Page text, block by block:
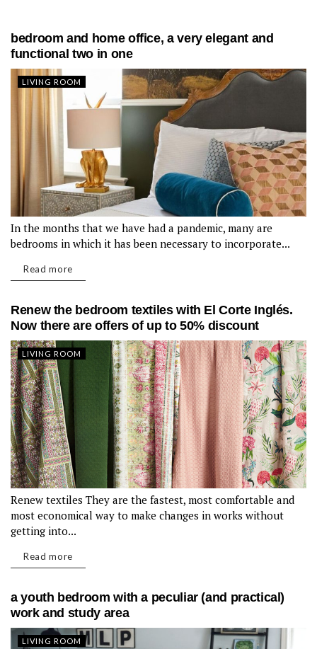
bedroom and home office, a very elegant and
functional two in one
LIVING ROOM
In the months that we have had a pandemic, many are
bedrooms in which it has been necessary to incorporate...
Read more
Renew the bedroom textiles with El Corte Inglés.
Now there are offers of up to 50% discount
LIVING ROOM
Renew textiles They are the fastest, most comfortable and
most economical way to make changes in works without
getting into...
Read more
a youth bedroom with a peculiar (and practical)
work and study area
LIVING ROOM